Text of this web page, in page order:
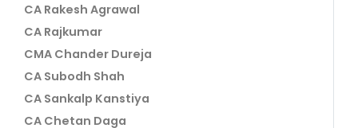
CA Rakesh Agrawal
CA Rajkumar
CMA Chander Dureja
CA Subodh Shah
CA Sankalp Kanstiya
CA Chetan Daga